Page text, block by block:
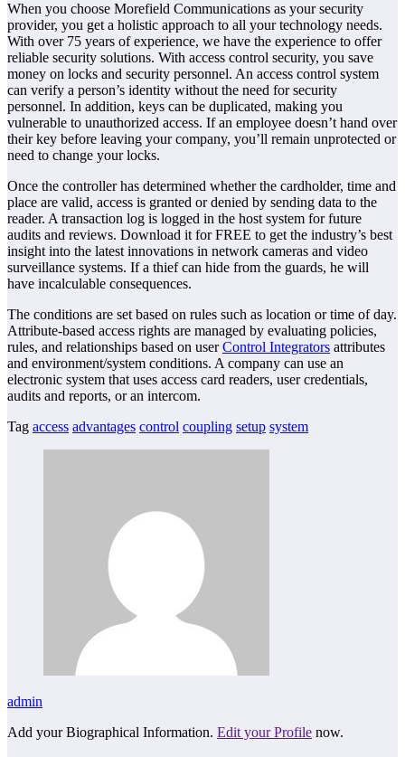
When you choose Morefield Communications as your security
provider, you get a holistic approach to all your technology needs.
With over 75 years of experience, we have the experience to offer
reliable security solutions. With access control security, you save
money on locks and security personnel. An access control system
can verify a person’s identity without the need for security
personnel. In addition, keys can be duplicated, making you
vulnerable to unauthorized access. If an employee doesn’t hand over
their key before leaving your company, you’ll remain unprotected or
need to change your locks.
Once the controller has determined whether the cardholder, time and
place are valid, access is granted or denied by sending data to the
reader. A transaction log is logged in the host system for future
audits and reviews. Download it for FREE to get the industry’s best
insight into the latest innovations in network cameras and video
surveillance systems. If a thief can hide from the guards, he will
have incalculable consequences.
The conditions are set based on rules such as location or time of day.
Attribute-based access rights are managed by evaluating policies,
rules, and relationships based on userControl Integrators attributes
and environment/system conditions. A company can use an
electronic system that uses access card readers, user credentials,
audits and reports, or an intercom.
Tag access advantages control coupling setup system
admin
Add your Biographical Information. Edit your Profile now.